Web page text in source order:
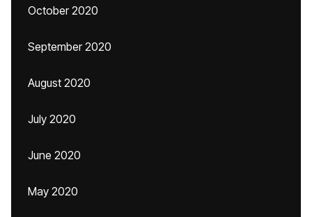
October 2020
September 2020
August 2020
July 2020
June 2020
May 2020